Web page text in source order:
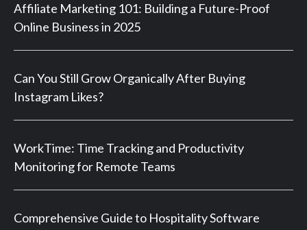
Affiliate Marketing 101: Building a Future-Proof
Online Business in 2025
Can You Still Grow Organically After Buying
Instagram Likes?
WorkTime: Time Tracking and Productivity
Monitoring for Remote Teams
Comprehensive Guide to Hospitality Software